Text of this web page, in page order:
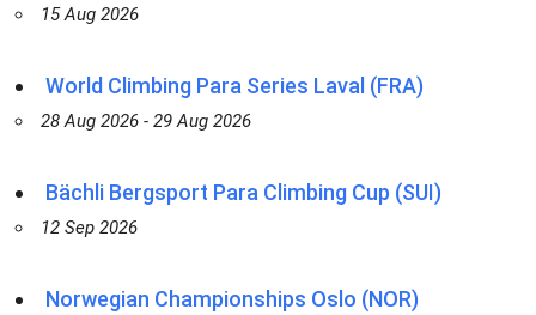
15 Aug 2026
World Climbing Para Series Laval (FRA)
28 Aug 2026 - 29 Aug 2026
Bächli Bergsport Para Climbing Cup (SUI)
12 Sep 2026
Norwegian Championships Oslo (NOR)